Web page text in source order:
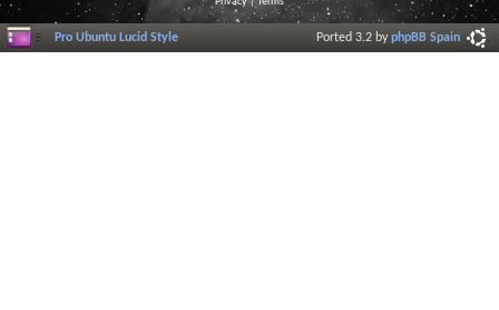
Pro Ubuntu Lucid Style Ported 3.2 byphpBB Spain